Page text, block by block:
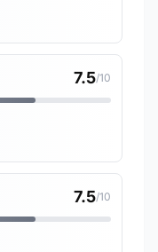
7.5/10
7.5/10